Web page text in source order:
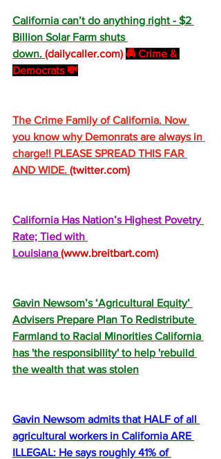
California can’t do anything right - $2
Billion Solar Farm shuts
down. (dailycaller.com) 🚔 Crime &
Democrats 💸
The Crime Family of California. Now
you know why Demonrats are always in
charge!! PLEASE SPREAD THIS FAR
AND WIDE. (twitter.com)
California Has Nation’s Highest Povetry
Rate; Tied with
Louisiana (www.breitbart.com)
Gavin Newsom’s ‘Agricultural Equity’
Advisers Prepare Plan To Redistribute
Farmland to Racial Minorities California
has 'the responsibility' to help 'rebuild
the wealth that was stolen
Gavin Newsom admits that HALF of all
agricultural workers in California ARE
ILLEGAL: He says roughly 41% of